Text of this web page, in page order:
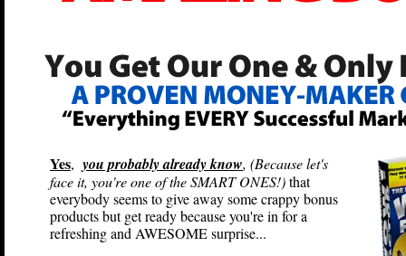
Yes, you probably already know, (Because let's
face it, you're one of the SMART ONES!)that
everybody seems to give away some crappy bonus
products but get ready because you're in for a
refreshing and AWESOME surprise...